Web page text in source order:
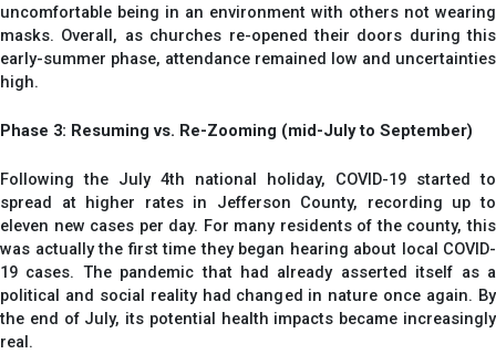
uncomfortable being in an environment with others not wearing
masks. Overall, as churches re-opened their doors during this
early-summer phase, attendance remained low and uncertainties
high.
Phase 3: Resuming vs. Re-Zooming (mid-July to September)
Following the July 4th national holiday, COVID-19 started to
spread at higher rates in Jefferson County, recording up to
eleven new cases per day. For many residents of the county, this
was actually the first time they began hearing about local COVID-
19 cases. The pandemic that had already asserted itself as a
political and social reality had changed in nature once again. By
the end of July, its potential health impacts became increasingly
real.